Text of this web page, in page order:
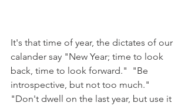
It's that time of year, the dictates of our
calander say "New Year; time to look
back, time to look forward."  "Be
introspective, but not too much."
"Don't dwell on the last year, but use it